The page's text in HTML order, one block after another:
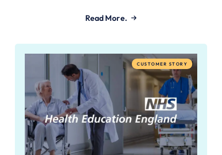
Read More.
CUSTOMER STORY